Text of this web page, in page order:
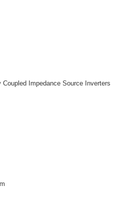
Impedance Source Inverters